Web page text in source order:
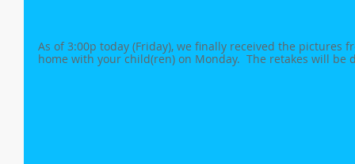
As of 3:00p today (Friday), we finally received the pictures
home with your child(ren) on Monday.  The retakes will be